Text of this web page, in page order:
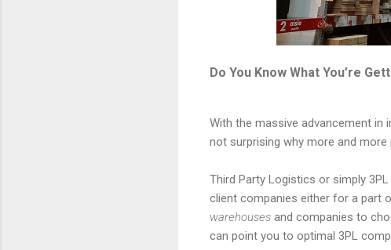
Do You Know What You’re
With the massive advancement
not surprising why more and
Third Party Logistics or simply
client companies either for a part
warehouses and companies to
can point you to optimal 3PL